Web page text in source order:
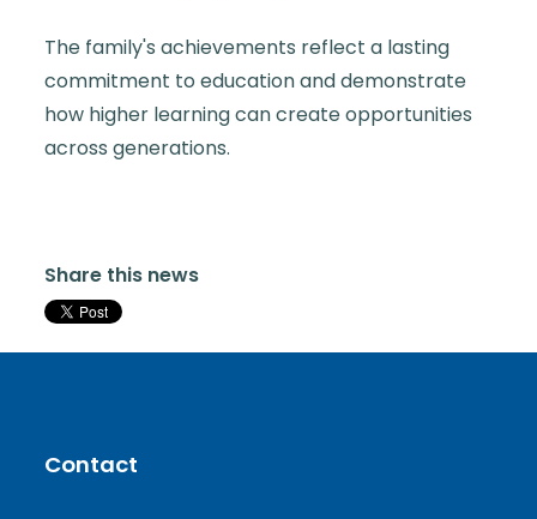
The family's achievements reflect a lasting
commitment to education and demonstrate
how higher learning can create opportunities
across generations.
Share this news
Contact